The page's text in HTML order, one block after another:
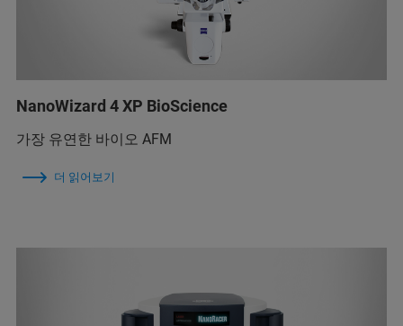
NanoWizard 4 XP BioScience
가장 유연한 바이오 AFM
더 읽어보기